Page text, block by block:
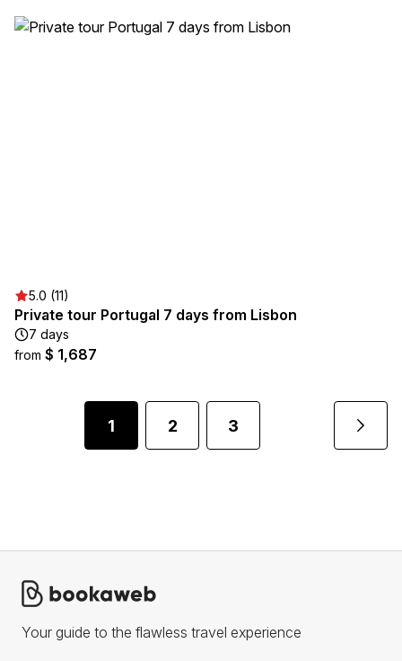
5.0 (11)
Private tour Portugal 7 days from Lisbon
7 days
from $ 1,687
1 2 3
Your guide to the flawless travel experience